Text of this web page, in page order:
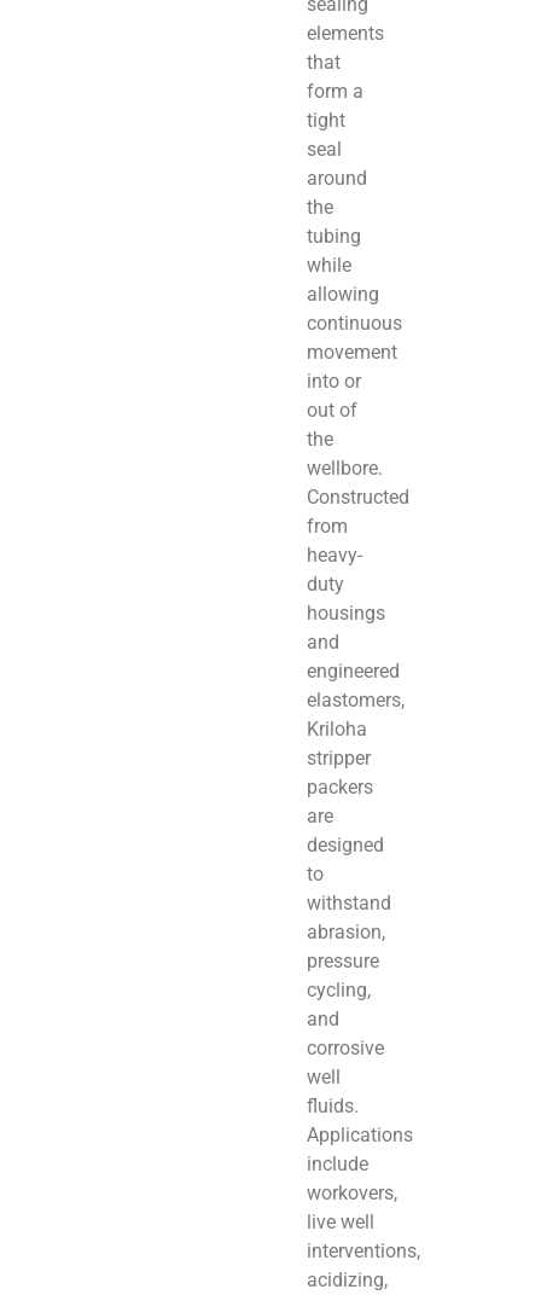
elements
that
form a
tight
seal
around
the
tubing
while
allowing
continuous
movement
into or
out of
the
wellbore.
Constructed
from
heavy-
duty
housings
and
engineered
elastomers,
Kriloha
stripper
packers
are
designed
to
withstand
abrasion,
pressure
cycling,
and
corrosive
well
fluids.
Applications
include
workovers,
live well
interventions,
acidizing,